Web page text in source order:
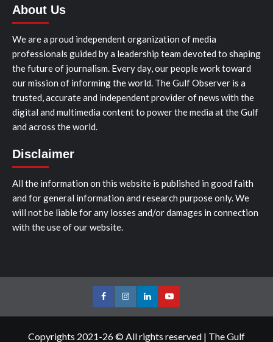
About Us
We are a proud independent organization of media
professionals guided by a leadership team devoted to shaping
the future of journalism. Every day, our people work toward
our mission of informing the world. The Gulf Observer is a
trusted, accurate and independent provider of news with the
digital and multimedia content to power the media at the Gulf
and across the world.
Disclaimer
All the information on this website is published in good faith
and for general information and research purpose only. We
will not be liable for any losses and/or damages in connection
with the use of our website.
FacebookInstagramLinkedInYoutube
Copyrights 2021-26 © All rights reserved | The Gulf